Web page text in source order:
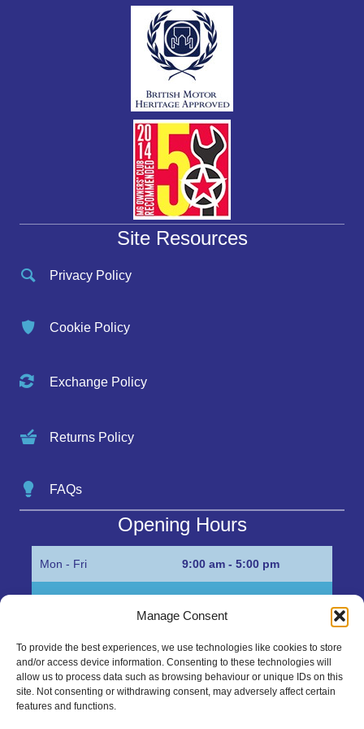
Manage Consent
To provide the best experiences, we use technologies like cookies to store
and/or access device information. Consenting to these technologies will
allow us to process data such as browsing behaviour or unique IDs on this
site. Not consenting or withdrawing consent, may adversely affect certain
features and functions.
Site Resources
Privacy Policy
Cookie Policy
Exchange Policy
Returns Policy
FAQs
Opening Hours
Mon - Fri 9:00 am - 5:00 pm
Get in Touch…